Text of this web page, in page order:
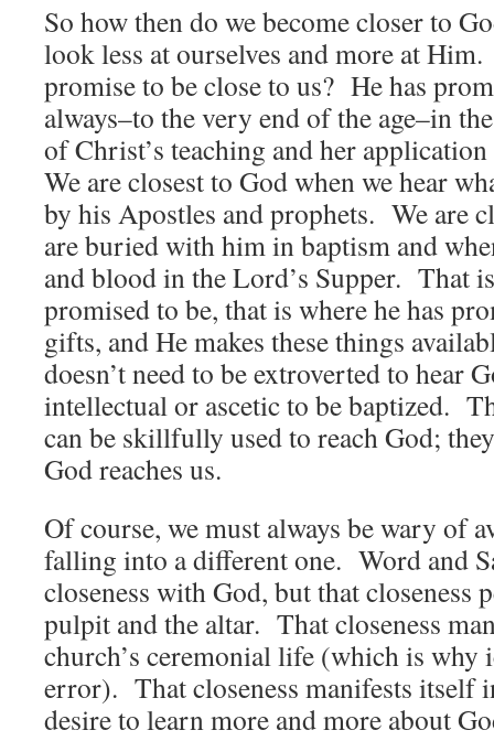
So how then do we become closer to
look less at ourselves and more at
promise to be close to us? He has
always–to the very end of the age–in
of Christ’s teaching and her
We are closest to God when we hear
by his Apostles and prophets. We are
are buried with him in baptism and
and blood in the Lord’s Supper. That
promised to be, that is where he has
gifts, and He makes these things
doesn’t need to be extroverted to hear
intellectual or ascetic to be baptized.
can be skillfully used to reach God;
God reaches us.
Of course, we must always be wary of
falling into a different one. Word and
closeness with God, but that closeness
pulpit and the altar. That closeness
church’s ceremonial life (which is why
error). That closeness manifests itself
desire to learn more and more about